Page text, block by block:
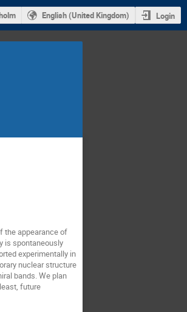
English (United Kingdom) Login
the appearance of
is spontaneously
experimentally in
nuclear structure
bands. We plan
future